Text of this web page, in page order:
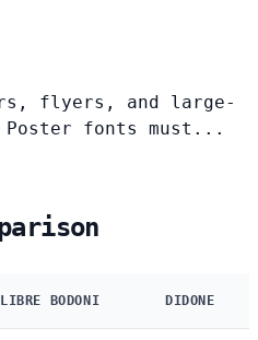
flyers, and large-
fonts must...
LIBRE BODONI DIDONE